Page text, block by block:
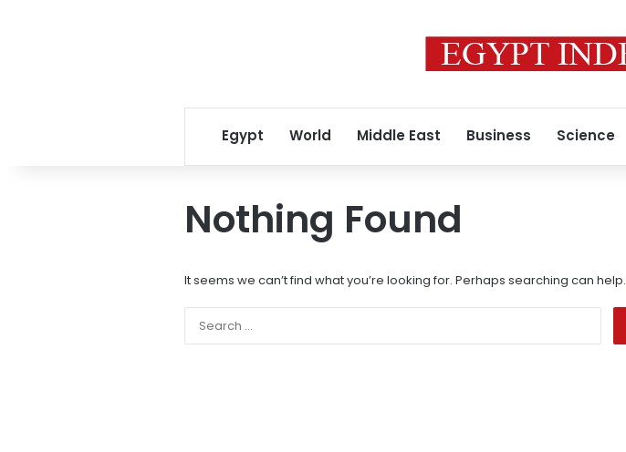
Egypt World Middle East Business Science
Nothing Found
It seems we can’t find what you’re looking for. Perhaps searching can help.